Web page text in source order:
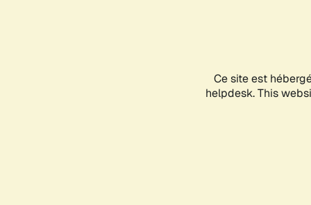
Ce site est
helpdesk. This